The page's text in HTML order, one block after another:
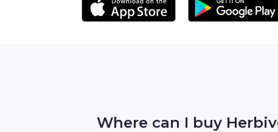
Where can I buy